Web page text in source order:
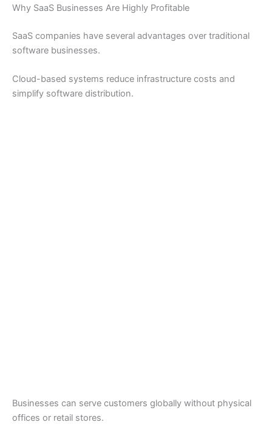
Why SaaS Businesses Are Highly Profitable
SaaS companies have several advantages over traditional
software businesses.
Cloud-based systems reduce infrastructure costs and
simplify software distribution.
Businesses can serve customers globally without physical
offices or retail stores.